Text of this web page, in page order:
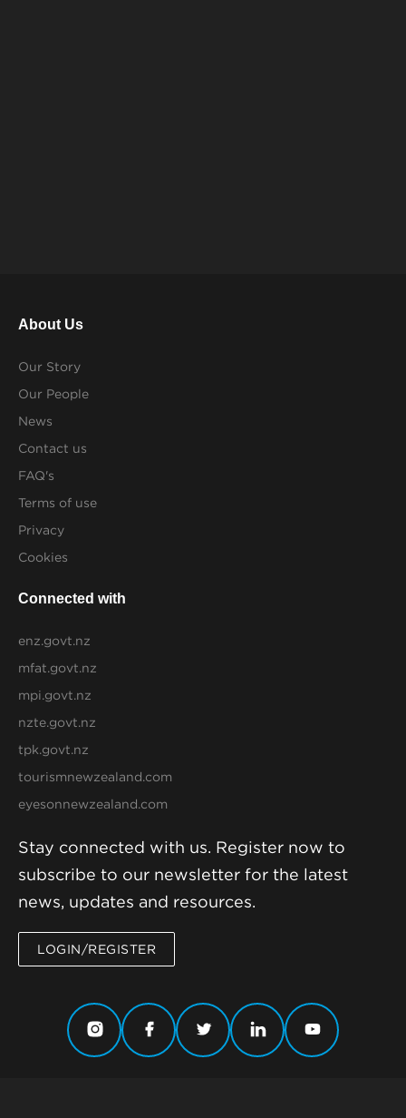
About Us
Our Story
Our People
News
Contact us
FAQ's
Terms of use
Privacy
Cookies
Connected with
enz.govt.nz
mfat.govt.nz
mpi.govt.nz
nzte.govt.nz
tpk.govt.nz
tourismnewzealand.com
eyesonnewzealand.com
Stay connected with us. Register now to
subscribe to our newsletter for the latest
news, updates and resources.
LOGIN/REGISTER